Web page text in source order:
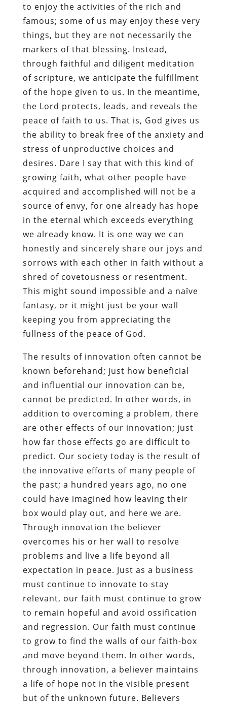
to enjoy the activities of the rich and
famous; some of us may enjoy these very
things, but they are not necessarily the
markers of that blessing. Instead,
through faithful and diligent meditation
of scripture, we anticipate the fulfillment
of the hope given to us. In the meantime,
the Lord protects, leads, and reveals the
peace of faith to us. That is, God gives us
the ability to break free of the anxiety and
stress of unproductive choices and
desires. Dare I say that with this kind of
growing faith, what other people have
acquired and accomplished will not be a
source of envy, for one already has hope
in the eternal which exceeds everything
we already know. It is one way we can
honestly and sincerely share our joys and
sorrows with each other in faith without a
shred of covetousness or resentment.
This might sound impossible and a naïve
fantasy, or it might just be your wall
keeping you from appreciating the
fullness of the peace of God.
The results of innovation often cannot be
known beforehand; just how beneficial
and influential our innovation can be,
cannot be predicted. In other words, in
addition to overcoming a problem, there
are other effects of our innovation; just
how far those effects go are difficult to
predict. Our society today is the result of
the innovative efforts of many people of
the past; a hundred years ago, no one
could have imagined how leaving their
box would play out, and here we are.
Through innovation the believer
overcomes his or her wall to resolve
problems and live a life beyond all
expectation in peace. Just as a business
must continue to innovate to stay
relevant, our faith must continue to grow
to remain hopeful and avoid ossification
and regression. Our faith must continue
to grow to find the walls of our faith-box
and move beyond them. In other words,
through innovation, a believer maintains
a life of hope not in the visible present
but of the unknown future. Believers